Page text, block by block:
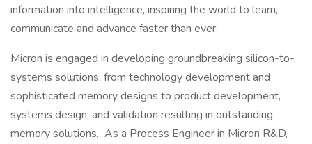
information into intelligence, inspiring the world to learn,
communicate and advance faster than ever.
Micron is engaged in developing groundbreaking silicon-to-
systems solutions, from technology development and
sophisticated memory designs to product development,
systems design, and validation resulting in outstanding
memory solutions. As a Process Engineer in Micron R&D,